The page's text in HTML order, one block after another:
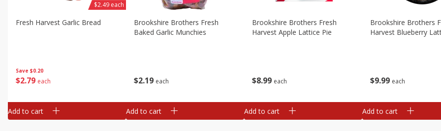
Save $0.20
$2 79 each
Fresh Harvest Garlic Bread
$2.49 each
Add to cart
$2 19 each
Brookshire Brothers Fresh
Baked Garlic Munchies
Add to cart
$8 99 each
Brookshire Brothers Fresh
Harvest Apple Lattice Pie
Add to cart
$9 99 each
Brookshire Brothers
Harvest Blueberry
Add to cart